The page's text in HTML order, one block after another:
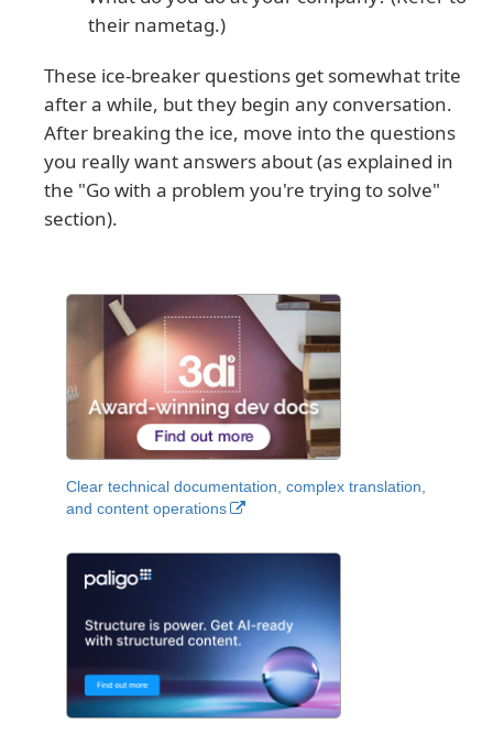
their nametag.)
These ice-breaker questions get somewhat trite
after a while, but they begin any conversation.
After breaking the ice, move into the questions
you really want answers about (as explained in
the "Go with a problem you're trying to solve"
section).
Clear technical documentation, complex translation,
and content operations